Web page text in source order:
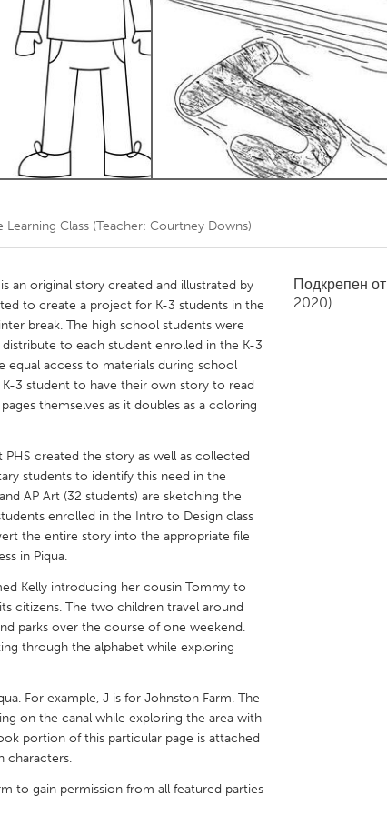
Kitchener-Waterloo New Glasgow
Toronto
Cleveland, OH
Gloucester, MA Hamilton-Wenham, MA
Miami, FL New York City, NY
MN Oahu, HI
San Francisco, CA San Jose, CA
St. Paul, MN State College, PA
Learning Class (Teacher: Courtney Downs)
an original story created and illustrated by
to create a project for K-3 students in the
break. The high school students were
to each student enrolled in the K-3
equal access to materials during school
3 student to have their own story to read
themselves as it doubles as a coloring
created the story as well as collected
students to identify this need in the
AP Art (32 students) are sketching the
enrolled in the Intro to Design class
the entire story into the appropriate file
in Piqua.
Kelly introducing her cousin Tommy to
citizens. The two children travel around
parks over the course of one weekend.
through the alphabet while exploring
For example, J is for Johnston Farm. The
on the canal while exploring the area with
portion of this particular page is attached
characters.
to gain permission from all featured parties
Подкрепен от
2020)